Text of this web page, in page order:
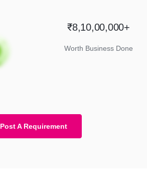
₹8,10,00,000+
Worth Business Done
Post A Requirement